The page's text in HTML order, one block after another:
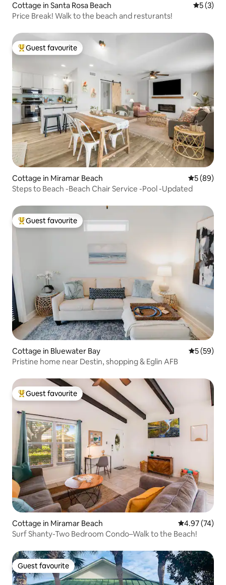
Cottage in Santa Rosa Beach 5 out of
5 (3)
Price Break! Walk to the beach and resturants!
Top guest favourite
Guest favourite
Cottage in Miramar Beach 5 out of 5
5 (89)
Steps to Beach -Beach Chair Service -Pool -Updated
Top guest favourite
Guest favourite
Cottage in Bluewater Bay 5 out of 5
5 (59)
Pristine home near Destin, shopping & Eglin AFB
Top guest favourite
Guest favourite
Cottage in Miramar Beach 4.97 out of 5
4.97 (74)
Surf Shanty-Two Bedroom Condo–Walk to the Beach!
Guest favourite
Guest favourite